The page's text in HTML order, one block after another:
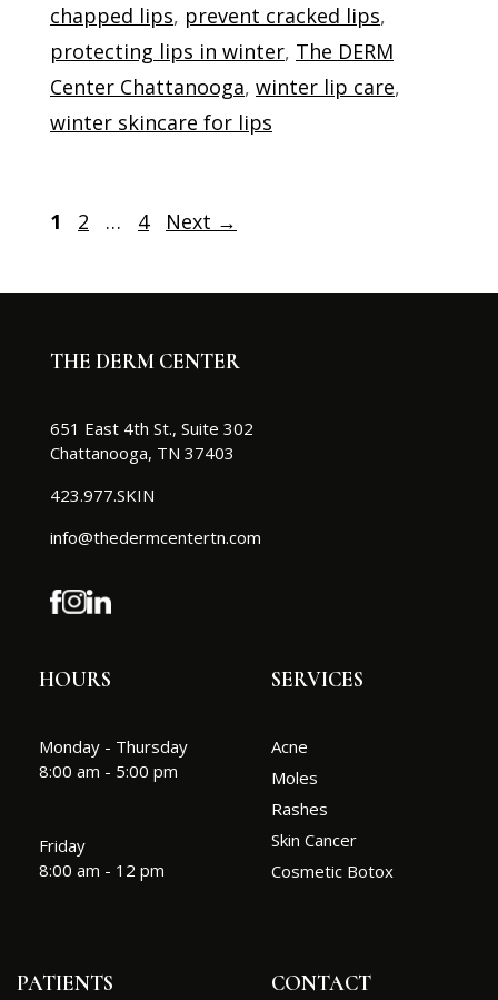
chapped lips, prevent cracked lips,
protecting lips in winter, The DERM
Center Chattanooga, winter lip care,
winter skincare for lips
Page
1 Page
2 … Page
4 Next →
THE DERM CENTER
651 East 4th St., Suite 302
Chattanooga, TN 37403
423.977.SKIN
info@thedermcentertn.com
HOURS
Monday - Thursday
8:00 am - 5:00 pm
Friday
8:00 am - 12 pm
SERVICES
Acne
Moles
Rashes
Skin Cancer
Cosmetic Botox
PATIENTS CONTACT